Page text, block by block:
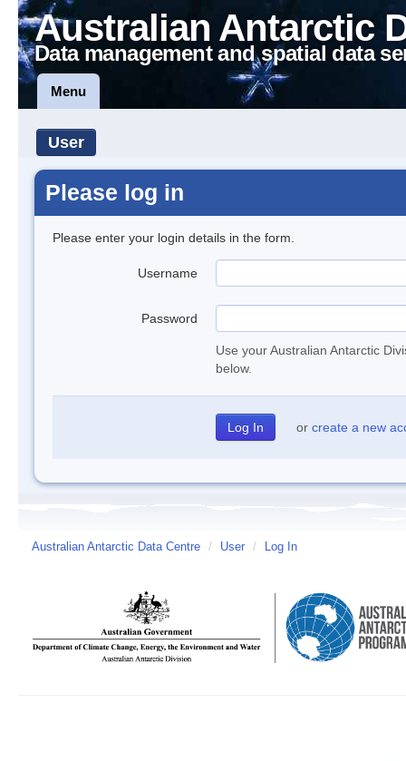
Australian Antarctic
Data management and spatial data
Menu
User
Please log in
Please enter your login details in the form.
Username
Password
Use your Australian Antarctic
below.
or create a new
Australian Antarctic Data Centre / User / Log In